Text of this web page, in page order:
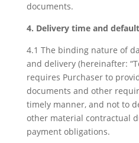
documents.
4. Delivery time and default
4.1 The binding nature of
and delivery (hereinafter:
requires Purchaser to
documents and other
timely manner, and not to
other material contractual
payment obligations.